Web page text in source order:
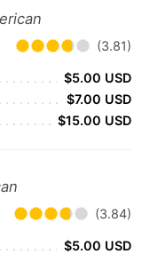
(3.81)
$5.00 USD
$7.00 USD
$15.00 USD
(3.84)
$5.00 USD